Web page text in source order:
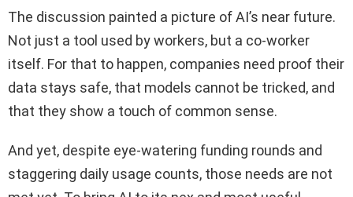
The discussion painted a picture of AI’s near future.
Not just a tool used by workers, but a co‑worker
itself. For that to happen, companies need proof their
data stays safe, that models cannot be tricked, and
that they show a touch of common sense.
And yet, despite eye-watering funding rounds and
staggering daily usage counts, those needs are not